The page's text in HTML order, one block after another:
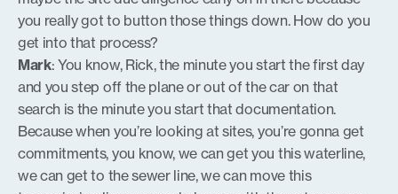
you really got to button those things down. How do you
get into that process?
Mark: You know, Rick, the minute you start the first day
and you step off the plane or out of the car on that
search is the minute you start that documentation.
Because when you’re looking at sites, you’re gonna get
commitments, you know, we can get you this waterline,
we can get to the sewer line, we can move this